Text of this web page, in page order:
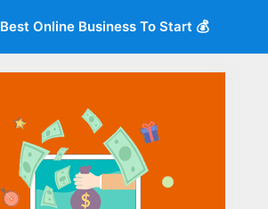
Best Online Business To Start 💰